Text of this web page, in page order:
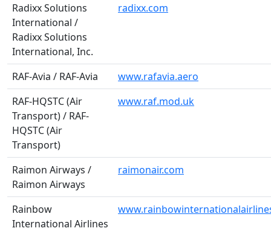
Radixx Solutions
International /
Radixx Solutions
International, Inc.
radixx.com
RAF-Avia / RAF-Avia
www.rafavia.aero
RAF-HQSTC (Air
Transport) / RAF-
HQSTC (Air
Transport)
www.raf.mod.uk
Raimon Airways /
Raimon Airways
raimonair.com
Rainbow
International Airlines